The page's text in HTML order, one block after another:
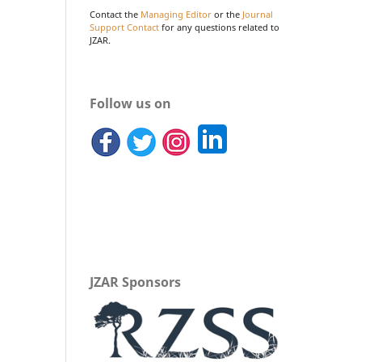
Contact the Managing Editor or the Journal
Support Contact for any questions related to
JZAR.
Follow us on
JZAR Sponsors